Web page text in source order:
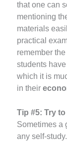
that one can
mentioning
materials
practical
remember
students
which it is
in their
Tip #5:Try
Sometimes a
any self-